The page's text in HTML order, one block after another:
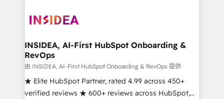
architecture, pipeline generation, data intelligence,
Choose RP: - Secure: Soc2 compliant 🛡️ - Pricing:
Implementations starting at $1,5k 💵 - Speed: Launch
in 14 days ⚡ - Global: 250 professionals across five
continents 🌐 - Scale: Fastest tiering Elite HubSpot
Partner 🪴 - Sales Hub: More implementations than
INSIDEA, AI-First HubSpot Onboarding &
RevOps
由 INSIDEA, AI-First HubSpot Onboarding & RevOps 提供
★ Elite HubSpot Partner, rated 4.99 across 450+
verified reviews ★ 600+ reviews across HubSpot,